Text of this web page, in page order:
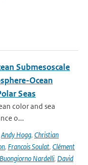
Submesoscale
Ocean
Seas
color and sea
o...
Andy Hogg, Christian
, Francois Soulat, Clément
Nardelli, David